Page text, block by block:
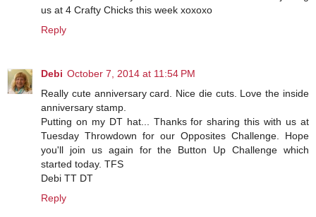
us at 4 Crafty Chicks this week xoxoxo
Reply
Debi October 7, 2014 at 11:54 PM
Really cute anniversary card. Nice die cuts. Love the inside
anniversary stamp.
Putting on my DT hat... Thanks for sharing this with us at
Tuesday Throwdown for our Opposites Challenge. Hope
you'll join us again for the Button Up Challenge which
started today. TFS
Debi TT DT
Reply